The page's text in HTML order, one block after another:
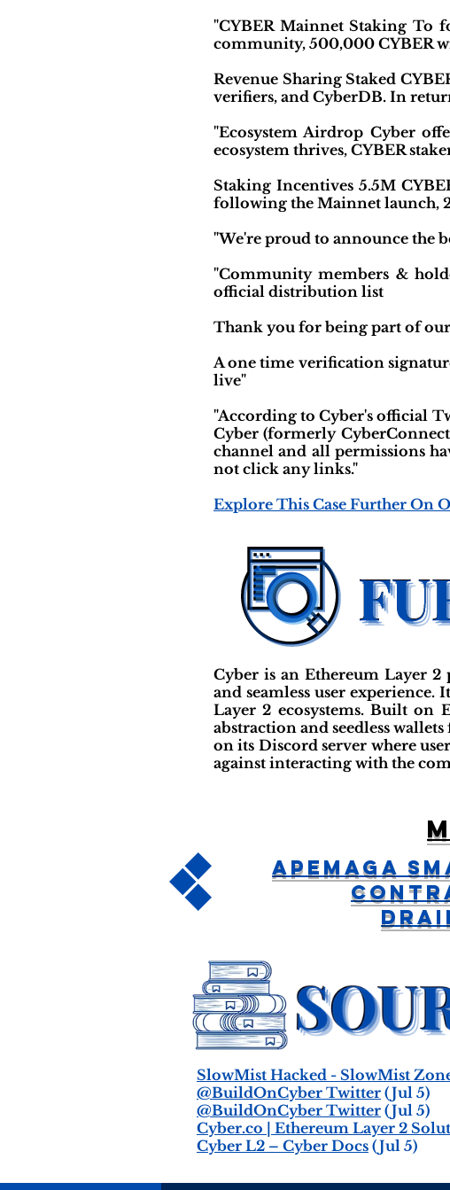
"CYBER Mainnet Staking To
community, 500,000 CYBER
Revenue Sharing Staked
verifiers, and CyberDB. In
"Ecosystem Airdrop Cyber
ecosystem thrives, CYBER
Staking Incentives 5.5M
following the Mainnet launch,
"We're proud to announce the
"Community members &
official distribution list
Thank you for being part of our
A one time verification
live"
"According to Cyber's official
Cyber (formerly
channel and all permissions
not click any links."
Explore This Case Further On
Cyber is an Ethereum Layer
and seamless user experience.
Layer 2 ecosystems. Built on
abstraction and seedless
on its Discord server where
against interacting with the
SlowMist Hacked - SlowMist
@BuildOnCyber Twitter (Jul 5)
@BuildOnCyber Twitter (Jul 5)
Cyber.co | Ethereum Layer 2
Cyber L2 – Cyber Docs (Jul 5)
APEMAGA